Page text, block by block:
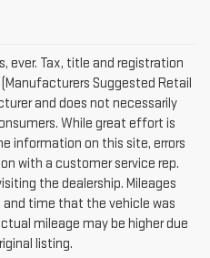
ever. Tax, title and registration
Suggested Retail
and does not necessarily
While great effort is
information on this site, errors
with a customer service rep.
the dealership. Mileages
time that the vehicle was
mileage may be higher due
listing.
Price excludes destination
fees and optional equipment.
all GMC vehicles’ destination